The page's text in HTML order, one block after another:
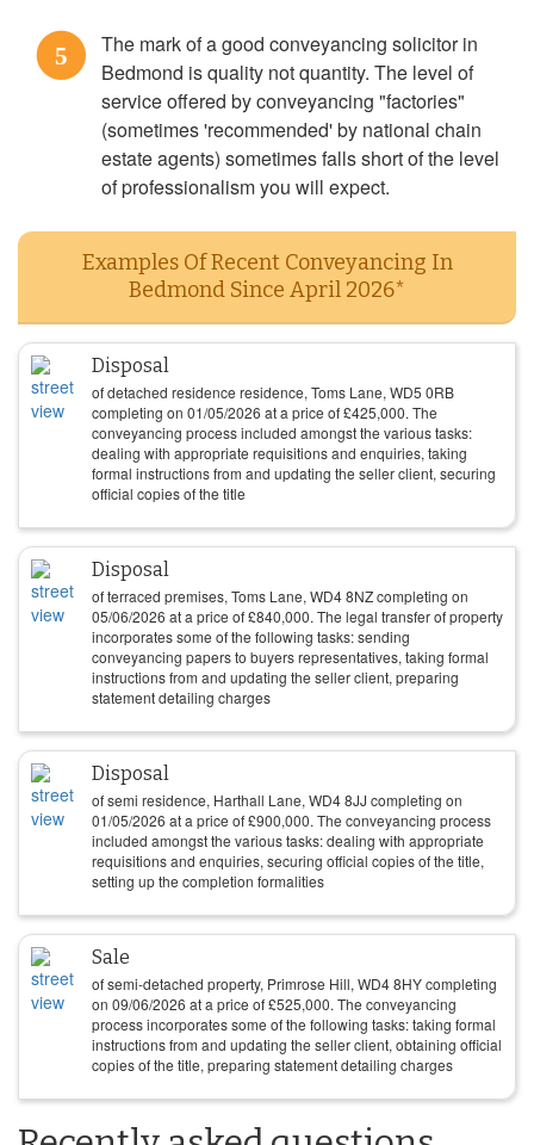
5
The mark of a good conveyancing solicitor in
Bedmond is quality not quantity. The level of
service offered by conveyancing "factories"
(sometimes 'recommended' by national chain
estate agents) sometimes falls short of the level
of professionalism you will expect.
Examples Of Recent Conveyancing In
Bedmond Since April 2026*
Disposal
of detached residence residence, Toms Lane, WD5 0RB
completing on 01/05/2026 at a price of£425,000. The
conveyancing process included amongst the various tasks:
dealing with appropriate requisitions and enquiries, taking
formal instructions from and updating the seller client, securing
official copies of the title
Disposal
of terraced premises, Toms Lane, WD4 8NZ completing on
05/06/2026 at a price of£840,000. The legal transfer of property
incorporates some of the following tasks: sending
conveyancing papers to buyers representatives, taking formal
instructions from and updating the seller client, preparing
statement detailing charges
Disposal
of semi residence, Harthall Lane, WD4 8JJ completing on
01/05/2026 at a price of£900,000. The conveyancing process
included amongst the various tasks: dealing with appropriate
requisitions and enquiries, securing official copies of the title,
setting up the completion formalities
Sale
of semi-detached property, Primrose Hill, WD4 8HY completing
on 09/06/2026 at a price of£525,000. The conveyancing
process incorporates some of the following tasks: taking formal
instructions from and updating the seller client, obtaining official
copies of the title, preparing statement detailing charges